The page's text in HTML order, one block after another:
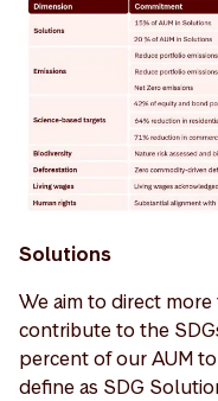
Solutions
We aim to direct
contribute to the
percent of our AUM
define as SDG